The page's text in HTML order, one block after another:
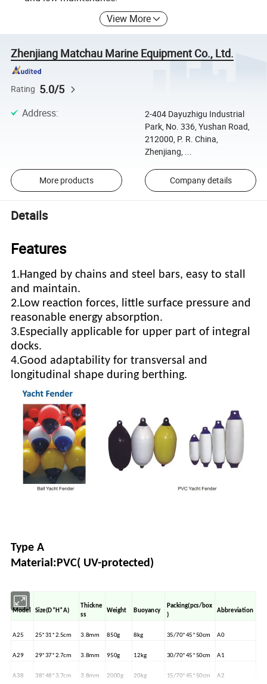
View More
Zhenjiang Matchau Marine Equipment Co., Ltd.
Rating 5.0/5
Address:
2-404 Dayuzhigu Industrial
Park, No. 336, Yushan Road,
212000, P. R. China,
Zhenjiang, ...
More products Company details
Details
Features
1.Hanged by chains and steel bars, easy to stall
and maintain.
2.Low reaction forces, little surface pressure and
reasonable energy absorption.
3.Especially applicable for upper part of integral
docks.
4.Good adaptability for transversal and
longitudinal shape during berthing.
Type A
Material:PVC( UV-protected)
Model Size(D*H*A)
Thickne
ss
Weight Buoyancy
Packing(pcs/box
)
Abbreviation
A25 25*31*2.5cm 3.8mm 850g 8kg 35/70*45*50cm A0
A29 29*37*2.7cm 3.8mm 950g 12kg 30/70*45*50cm A1
A38 38*48*3.7cm 3.8mm 2000g 20kg 15/70*45*50cm A2